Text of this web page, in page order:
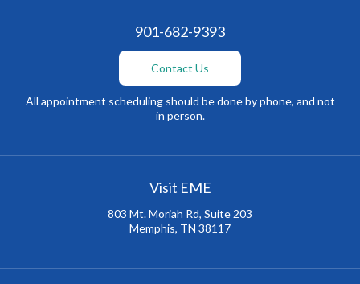
901-682-9393
Contact Us
All appointment scheduling should be done by phone, and not
in person.
Visit EME
803 Mt. Moriah Rd, Suite 203
Memphis, TN 38117